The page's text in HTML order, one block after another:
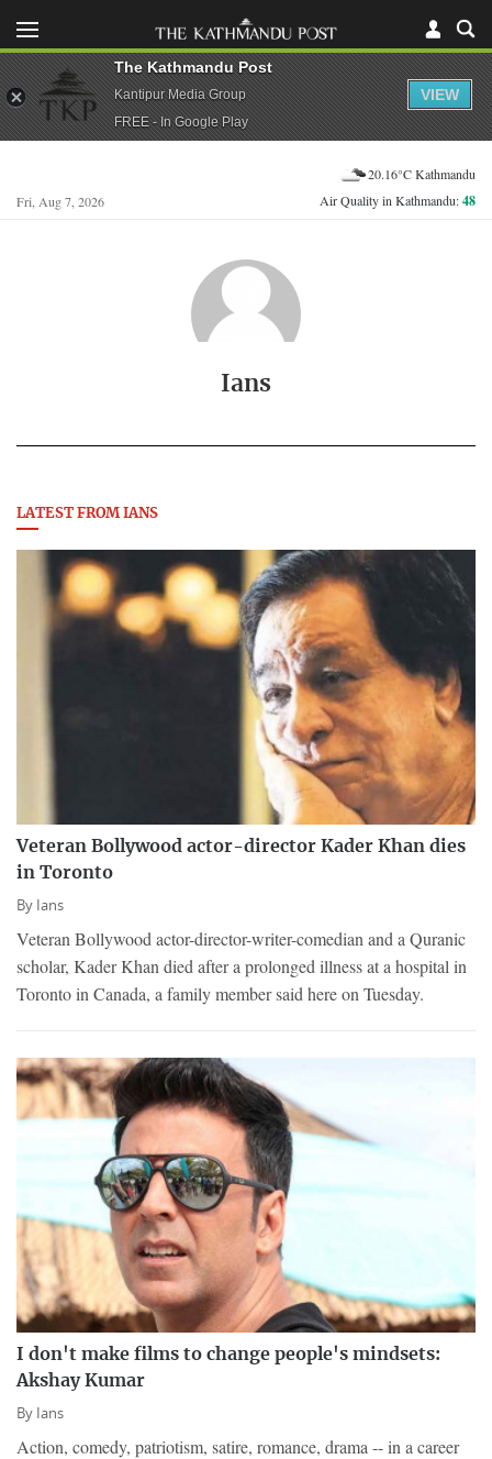
Fri, Aug 7, 2026
20.16°C Kathmandu
Air Quality in Kathmandu:48
Ians
LATEST FROM IANS
Veteran Bollywood actor-director Kader Khan dies
in Toronto
By Ians
Veteran Bollywood actor-director-writer-comedian and a Quranic
scholar, Kader Khan died after a prolonged illness at a hospital in
Toronto in Canada, a family member said here on Tuesday.
I don't make films to change people's mindsets:
Akshay Kumar
By Ians
Action, comedy, patriotism, satire, romance, drama -- in a career
The Kathmandu Post
Kantipur Media Group
FREE - In Google Play
VIEW